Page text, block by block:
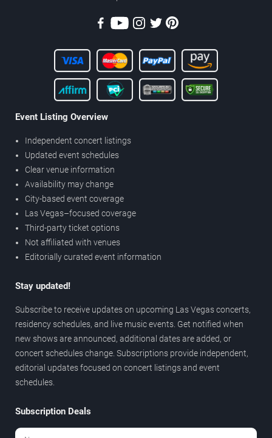
Event Listing Overview
Independent concert listings
Updated event schedules
Clear venue information
Availability may change
City-based event coverage
Las Vegas–focused coverage
Third-party ticket options
Not affiliated with venues
Editorially curated event information
Stay updated!
Subscribe to receive updates on upcoming Las Vegas concerts,
residency schedules, and live music events. Get notified when
new shows are announced, additional dates are added, or
concert schedules change. Subscriptions provide independent,
editorial updates focused on concert listings and event
schedules.
Subscription Deals